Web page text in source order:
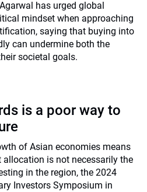
has urged global
mindset when approaching
saying that buying into
can undermine both the
societal goals.
is a poor way to
of Asian economies means
is not necessarily the
in the region, the 2024
Investors Symposium in